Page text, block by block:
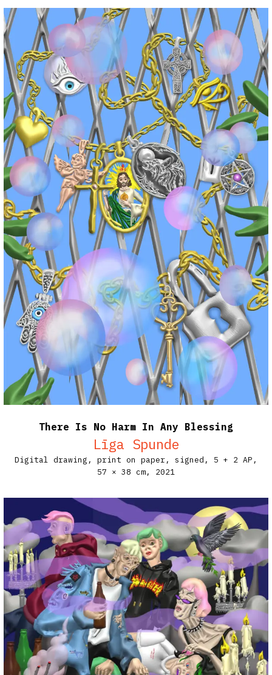
There Is No Harm In Any Blessing
Līga Spunde
Digital drawing, print on paper, signed, 5 + 2 AP,
57 × 38 cm,
2021